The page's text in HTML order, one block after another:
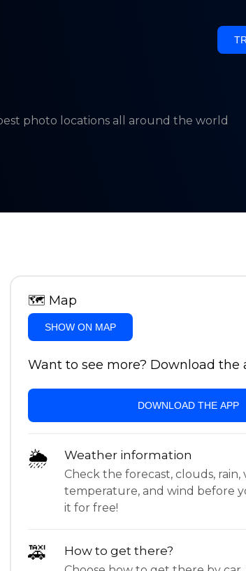
photo locations all around the world
🗺 Map
SHOW ON MAP
Want to see more? Download the
DOWNLOAD THE APP
🌦 Weather information
Check the forecast, clouds, rain,
temperature, and wind before
it for free!
🚕 How to get there?